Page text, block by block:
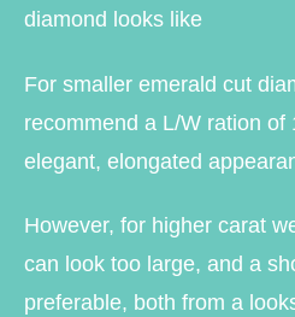
diamond looks like
For smaller emerald cut
recommend a L/W ration of
elegant, elongated
However, for higher carat
can look too large, and a
preferable, both from a